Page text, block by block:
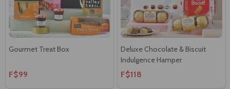
Gourmet Treat Box
F$99
Deluxe Chocolate & Biscuit
Indulgence Hamper
F$118